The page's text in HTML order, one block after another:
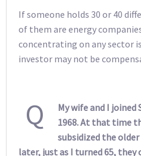
If someone holds 30 or 40
of them are energy
concentrating on any sector
investor may not be
Q
My wife and I joined
1968. At that time
subsidized the older
later, just as I turned 65, they